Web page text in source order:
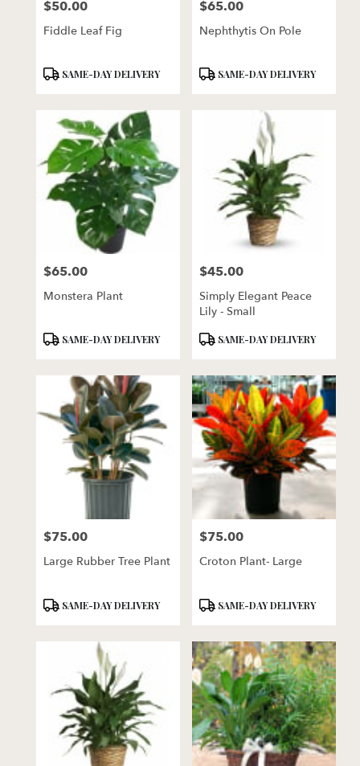
Price:
$50.00
Fiddle Leaf Fig
ProductSAME-DAY DELIVERY
Price:
$65.00
Nephthytis On Pole
ProductSAME-DAY DELIVERY
Price:
$65.00
Monstera Plant
ProductSAME-DAY DELIVERY
Price:
$45.00
Simply Elegant Peace
Lily - Small
ProductSAME-DAY DELIVERY
Price:
$75.00
Large Rubber Tree Plant
ProductSAME-DAY DELIVERY
Price:
$75.00
Croton Plant- Large
ProductSAME-DAY DELIVERY